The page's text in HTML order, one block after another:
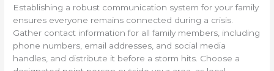
Establishing a robust communication system for your family
ensures everyone remains connected during a crisis.
Gather contact information for all family members, including
phone numbers, email addresses, and social media
handles, and distribute it before a storm hits. Choose a